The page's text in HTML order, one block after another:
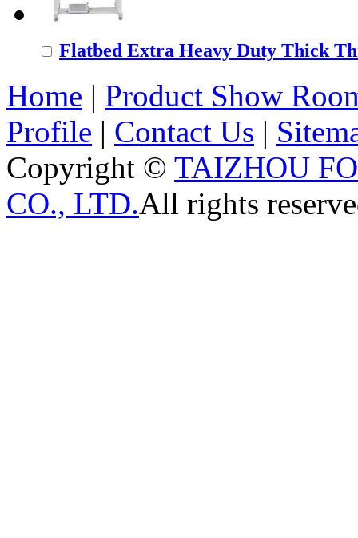
Flatbed Extra Heavy Duty Thick
Home | Product Show
Profile | Contact Us |
Copyright © TAIZHOU
CO., LTD.All rights